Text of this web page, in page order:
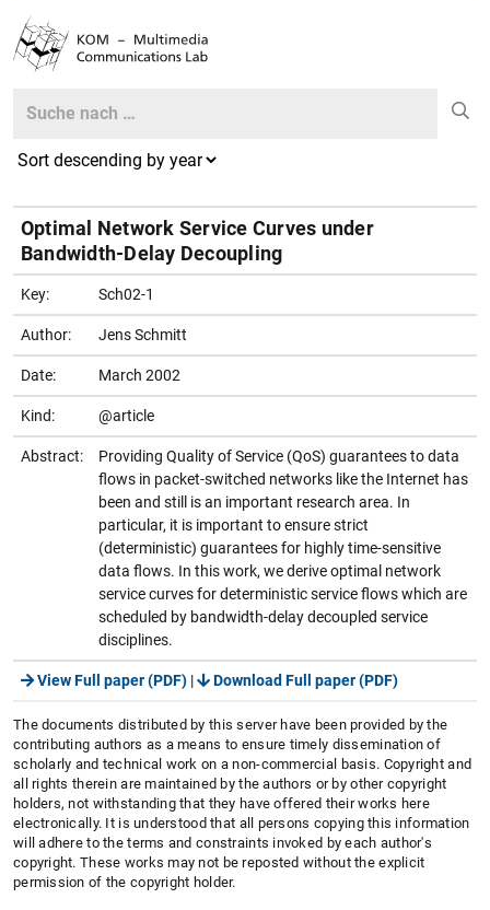
Search
Optimal Network Service Curves under
Bandwidth-Delay Decoupling
Key: Sch02-1
Author: Jens Schmitt
Date: March 2002
Kind: @article
Abstract:
Providing Quality of Service (QoS) guarantees to data
flows in packet-switched networks like the Internet has
been and still is an important research area. In
particular, it is important to ensure strict
(deterministic) guarantees for highly time-sensitive
data flows. In this work, we derive optimal network
service curves for deterministic service flows which are
scheduled by bandwidth-delay decoupled service
disciplines.
View Full paper (PDF) | Download Full paper (PDF)
The documents distributed by this server have been provided by the
contributing authors as a means to ensure timely dissemination of
scholarly and technical work on a non-commercial basis. Copyright and
all rights therein are maintained by the authors or by other copyright
holders, not withstanding that they have offered their works here
electronically. It is understood that all persons copying this information
will adhere to the terms and constraints invoked by each author's
copyright. These works may not be reposted without the explicit
permission of the copyright holder.